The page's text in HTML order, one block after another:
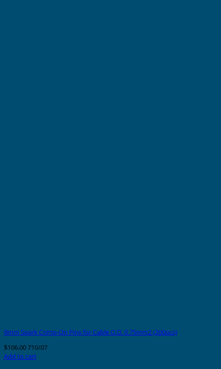
9mm Spark Crimp-On Pins for Cable O.D. 0.75mm2 (200pcs)
$106.00710/07
Add to cart